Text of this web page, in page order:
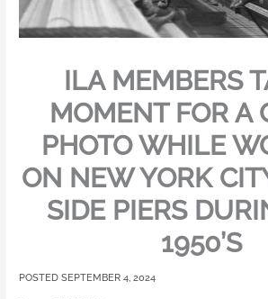
ILA MEMBERS
MOMENT FOR A
PHOTO WHILE
ON NEW YORK
SIDE PIERS
1950’S
SEPTEMBER 4, 2024